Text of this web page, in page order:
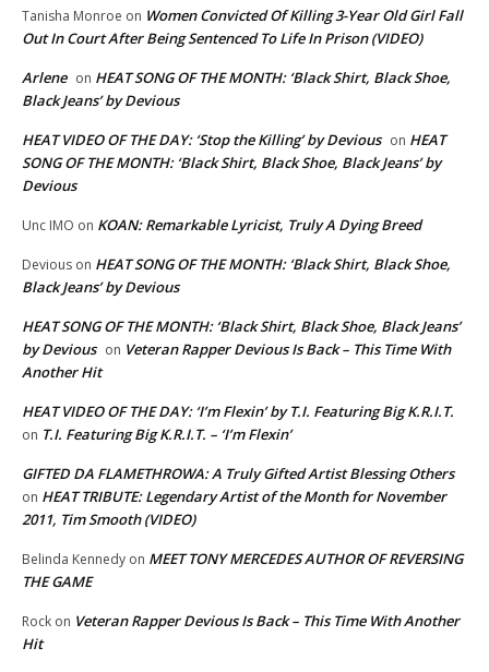
Tanisha Monroe on Women Convicted Of Killing 3-Year Old Girl Fall
Out In Court After Being Sentenced To Life In Prison (VIDEO)
Arlene on HEAT SONG OF THE MONTH: ‘Black Shirt, Black Shoe,
Black Jeans’ by Devious
HEAT VIDEO OF THE DAY: ‘Stop the Killing’ by Devious on HEAT
SONG OF THE MONTH: ‘Black Shirt, Black Shoe, Black Jeans’ by
Devious
Unc IMO on KOAN: Remarkable Lyricist, Truly A Dying Breed
Devious on HEAT SONG OF THE MONTH: ‘Black Shirt, Black Shoe,
Black Jeans’ by Devious
HEAT SONG OF THE MONTH: ‘Black Shirt, Black Shoe, Black Jeans’
by Devious on Veteran Rapper Devious Is Back – This Time With
Another Hit
HEAT VIDEO OF THE DAY: ‘I’m Flexin’ by T.I. Featuring Big K.R.I.T.
on T.I. Featuring Big K.R.I.T. – ‘I’m Flexin’
GIFTED DA FLAMETHROWA: A Truly Gifted Artist Blessing Others
on HEAT TRIBUTE: Legendary Artist of the Month for November
2011, Tim Smooth (VIDEO)
Belinda Kennedy on MEET TONY MERCEDES AUTHOR OF REVERSING
THE GAME
Rock on Veteran Rapper Devious Is Back – This Time With Another
Hit